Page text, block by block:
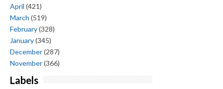
April (421)
March (519)
February(328)
January(345)
December(287)
November(366)
Labels